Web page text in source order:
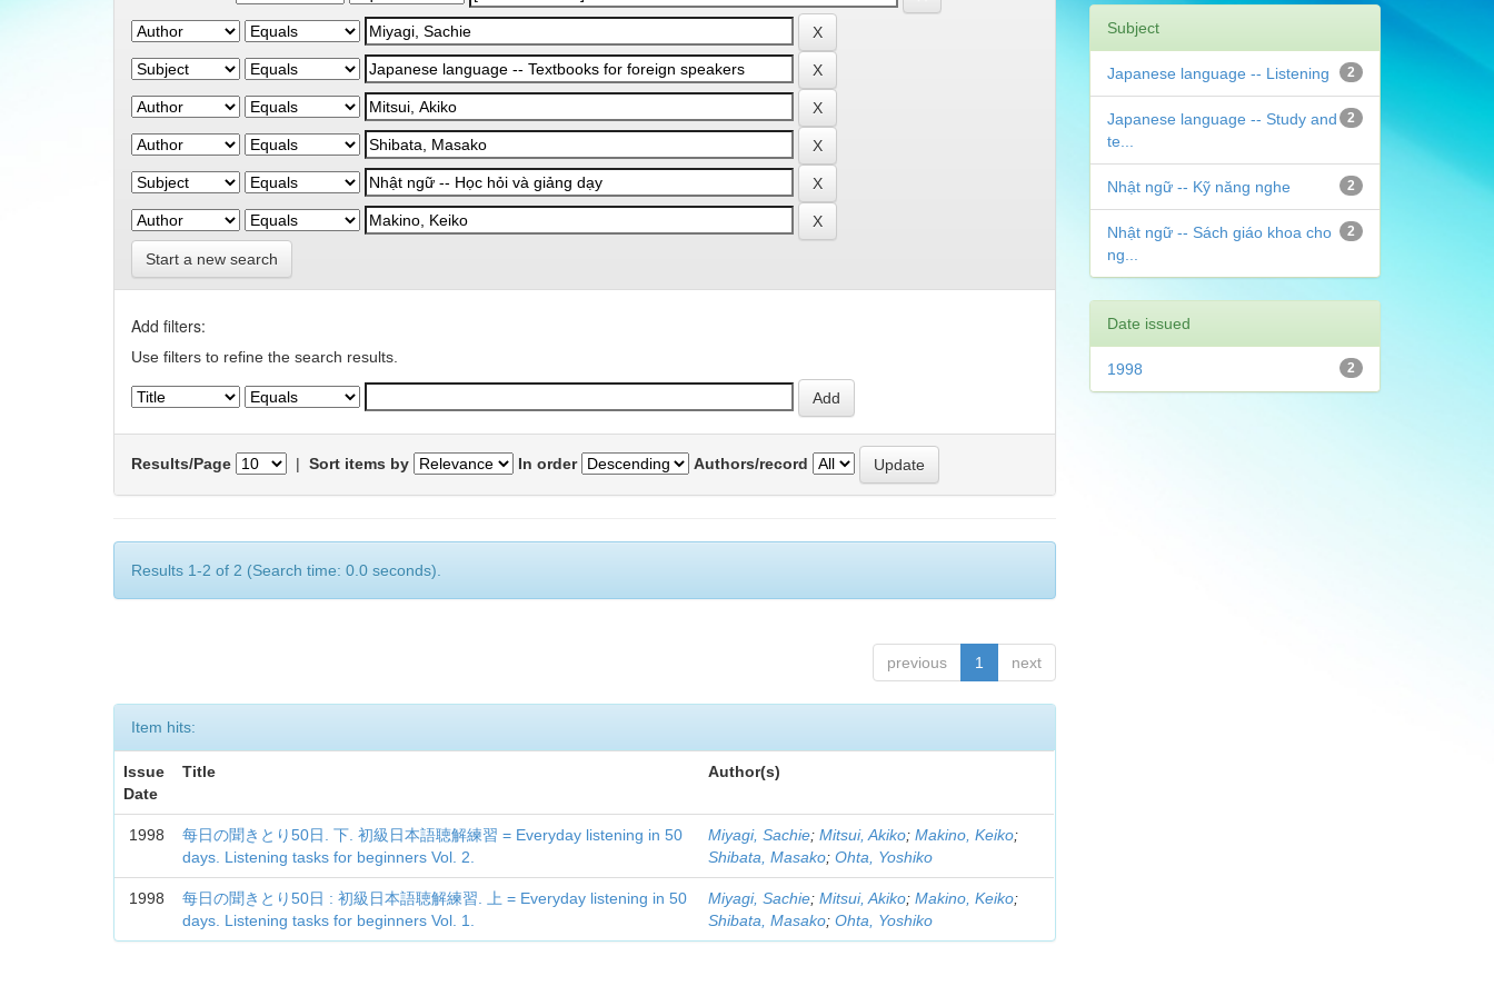
Start a new search
Add filters:
Use filters to refine the search results.
Results/Page | Sort items by In order Authors/record
Results 1-2 of 2 (Search time: 0.0 seconds).
previous 1 next
Item hits:
Issue
Date
Title Author(s)
1998
每日の聞きとり50日. 下. 初級日本語聴解練習 = Everyday listening in 50
days. Listening tasks for beginners Vol. 2.
Miyagi, Sachie;Mitsui, Akiko;Makino, Keiko;
Shibata, Masako;Ohta, Yoshiko
1998
每日の聞きとり50日 : 初級日本語聴解練習. 上 = Everyday listening in 50
days. Listening tasks for beginners Vol. 1.
Miyagi, Sachie;Mitsui, Akiko;Makino, Keiko;
Shibata, Masako;Ohta, Yoshiko
Subject
2
Japanese language -- Listening
2
Japanese language -- Study and
te...
2
Nhật ngữ -- Kỹ năng nghe
2
Nhật ngữ -- Sách giáo khoa cho
ng...
Date issued
2
1998